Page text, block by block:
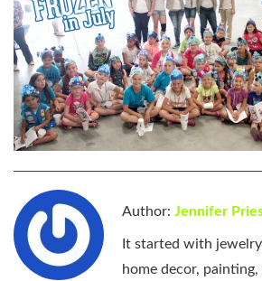
Author: Jennifer
It started with
home decor,